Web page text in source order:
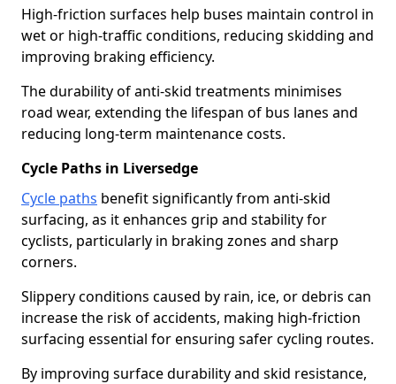
High-friction surfaces help buses maintain control in
wet or high-traffic conditions, reducing skidding and
improving braking efficiency.
The durability of anti-skid treatments minimises
road wear, extending the lifespan of bus lanes and
reducing long-term maintenance costs.
Cycle Paths in Liversedge
Cycle paths benefit significantly from anti-skid
surfacing, as it enhances grip and stability for
cyclists, particularly in braking zones and sharp
corners.
Slippery conditions caused by rain, ice, or debris can
increase the risk of accidents, making high-friction
surfacing essential for ensuring safer cycling routes.
By improving surface durability and skid resistance,